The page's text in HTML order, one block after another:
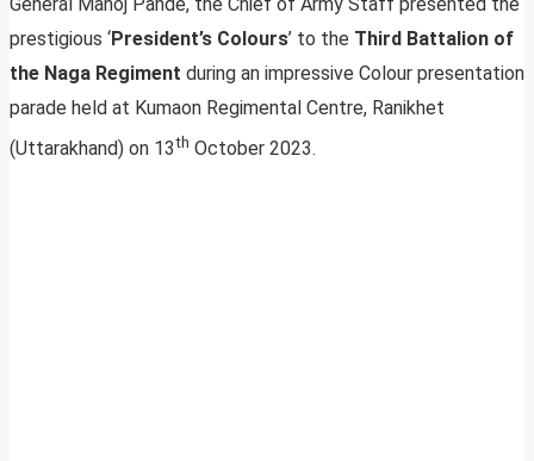
General Manoj Pande, the Chief of Army Staff presented the
prestigious ‘President’s Colours’ to the Third Battalion of
the Naga Regiment during an impressive Colour presentation
parade held at Kumaon Regimental Centre, Ranikhet
(Uttarakhand) on 13th October 2023.